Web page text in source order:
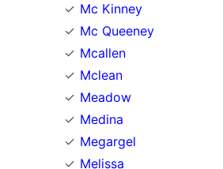
Mc Kinney
Mc Queeney
Mcallen
Mclean
Meadow
Medina
Megargel
Melissa